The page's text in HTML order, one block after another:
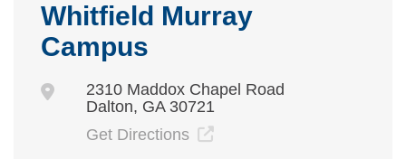
Whitfield Murray
Campus
2310 Maddox Chapel Road
Dalton, GA 30721
Get Directions